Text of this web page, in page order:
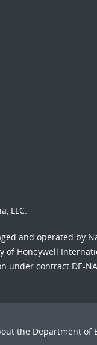
LLC.
and operated by
of Honeywell
under contract DE-
the Department of